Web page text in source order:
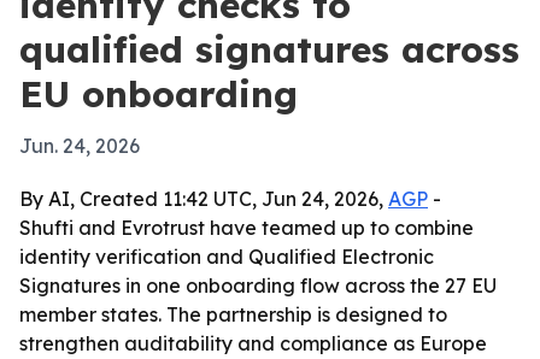
qualified signatures across
EU onboarding
Jun. 24, 2026
By AI, Created 11:42 UTC, Jun 24, 2026, AGP -
Shufti and Evrotrust have teamed up to combine
identity verification and Qualified Electronic
Signatures in one onboarding flow across the 27 EU
member states. The partnership is designed to
strengthen auditability and compliance as Europe